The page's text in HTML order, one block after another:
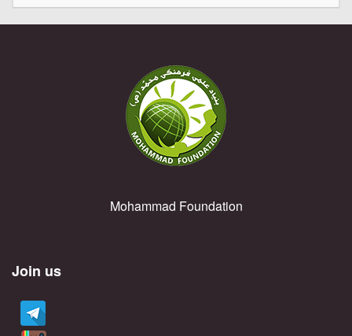
Mohammad Foundation
Join us